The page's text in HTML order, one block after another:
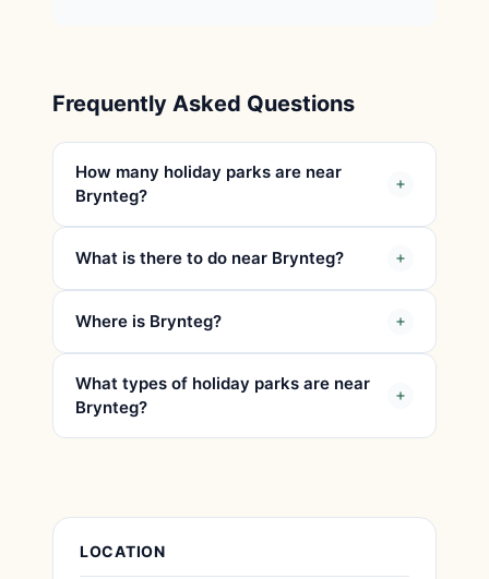
Frequently Asked Questions
How many holiday parks are near
Brynteg?
What is there to do near Brynteg?
Where is Brynteg?
What types of holiday parks are near
Brynteg?
Place Details
LOCATION